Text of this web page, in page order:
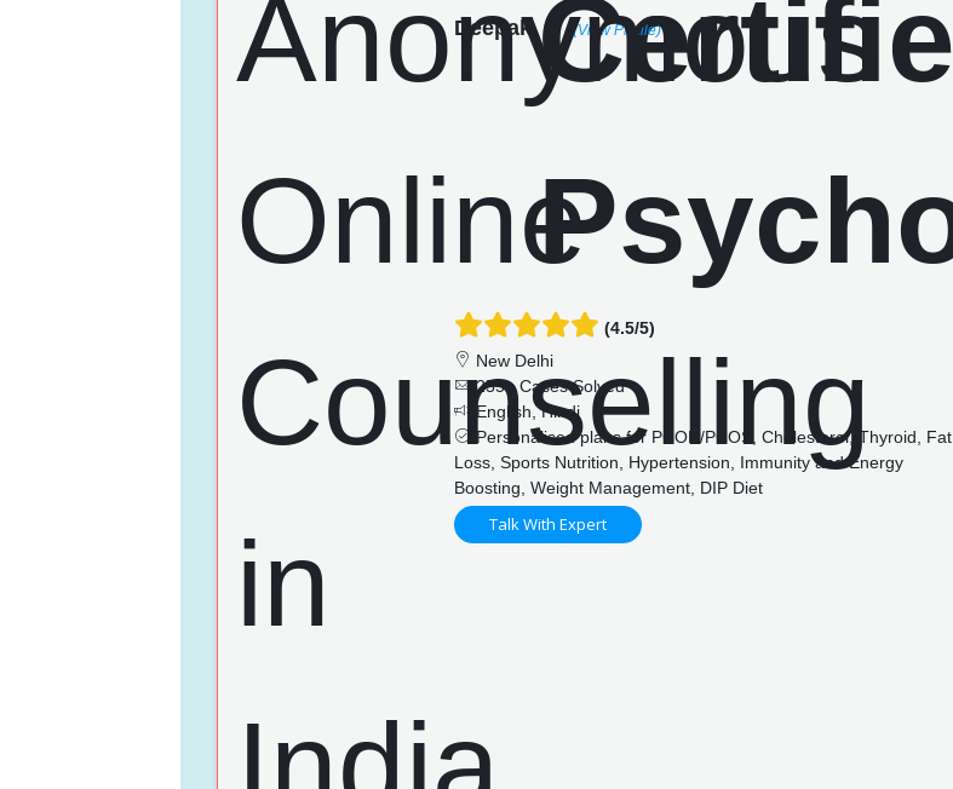
Deepak (View Profile)
(4.5/5)
New Delhi
255+ Cases Solved
English, Hindi
Personalised plans for PCOD/PCOS, Cholesterol, Thyroid, Fat
Loss, Sports Nutrition, Hypertension, Immunity and Energy
Boosting, Weight Management, DIP Diet
Talk With Expert